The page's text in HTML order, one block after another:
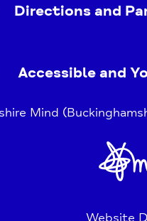
Directions and
Accessible and
Mind
Home
Link
Website